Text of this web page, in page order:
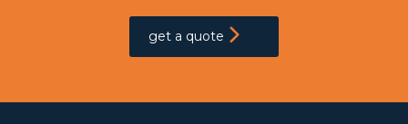
get a quote